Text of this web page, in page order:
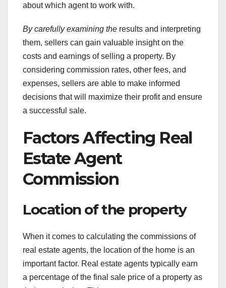
about which agent to work with.
By carefully examining the results and interpreting
them, sellers can gain valuable insight on the
costs and earnings of selling a property. By
considering commission rates, other fees, and
expenses, sellers are able to make informed
decisions that will maximize their profit and ensure
a successful sale.
Factors Affecting Real
Estate Agent
Commission
Location of the property
When it comes to calculating the commissions of
real estate agents, the location of the home is an
important factor. Real estate agents typically earn
a percentage of the final sale price of a property as